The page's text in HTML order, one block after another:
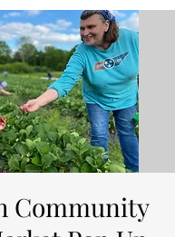
Community